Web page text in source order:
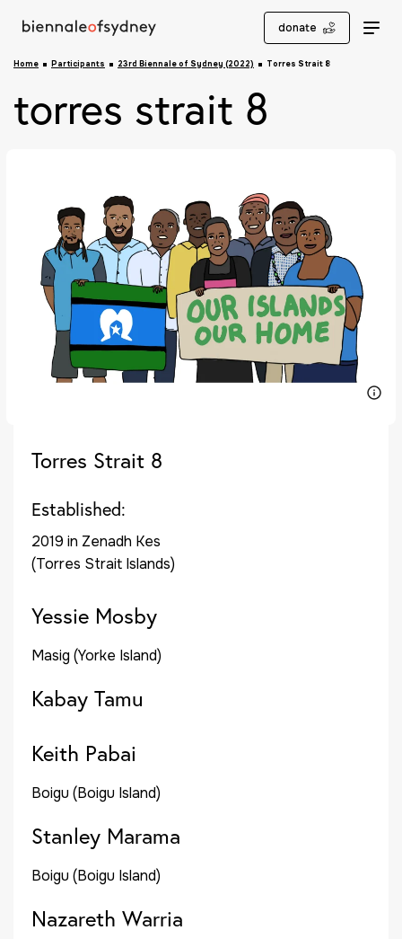
donate
Home Participants 23rd Biennale of Sydney (2022) Torres Strait 8
torres strait 8
Torres Strait 8
Established:
2019 in Zenadh Kes
(Torres Strait Islands)
Yessie Mosby
Masig (Yorke Island)
Kabay Tamu
Keith Pabai
Boigu (Boigu Island)
Stanley Marama
Boigu (Boigu Island)
Nazareth Warria